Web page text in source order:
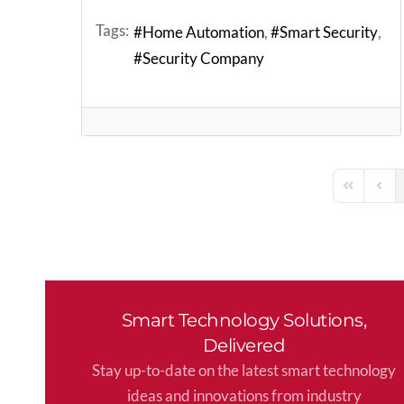
Tags: Home Automation
Smart Security
Security Company
First Page
Smart Technology Solutions,
Delivered
Stay up-to-date on the latest smart technology
ideas and innovations from industry